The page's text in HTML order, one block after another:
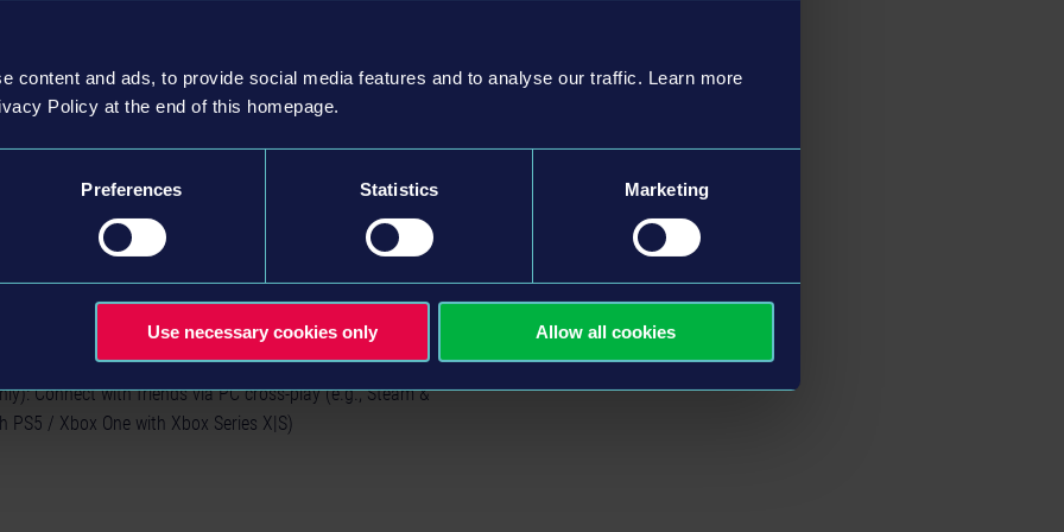
content and ads, to provide social media features and to analyse our traffic. Learn more
Policy at the end of this homepage.
Preferences Statistics Marketing
Use necessary cookies only Allow all cookies
drop them off at different stations
the lively city
driving feel, making every ride an unique experience
cycles and traffic obstacles
you master the art of successful tram
take care of new stops and the rail network
School" tutorial or dive straight into your preferred
with multiplayer option for all three modes
Connect with friends via PC cross-play (e.g., Steam &
/ Xbox One with Xbox Series X|S)